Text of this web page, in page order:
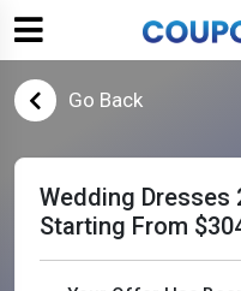
Go Back
Wedding Dresses
Starting From